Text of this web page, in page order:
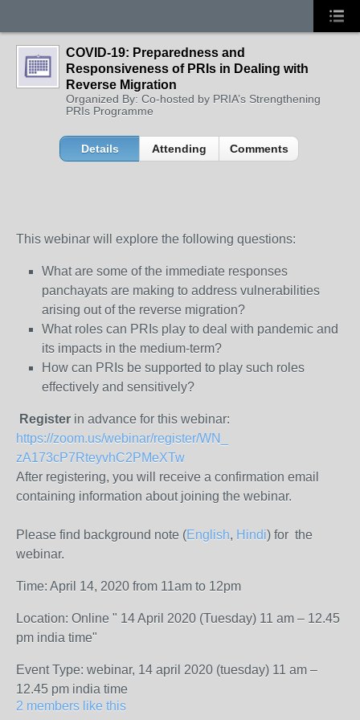
COVID-19: Preparedness and
Responsiveness of PRIs in Dealing with
Reverse Migration
Organized By: Co-hosted by PRIA’s Strengthening
PRIs Programme
Details Attending Comments
This webinar will explore the following questions:
What are some of the immediate responses
panchayats are making to address vulnerabilities
arising out of the reverse migration?
What roles can PRIs play to deal with pandemic and
its impacts in the medium-term?
How can PRIs be supported to play such roles
effectively and sensitively?
Register in advance for this webinar:
https://zoom.us/webinar/register/WN_
zA173cP7RteyvhC2PMeXTw
After registering, you will receive a confirmation email
containing information about joining the webinar.
Please find background note (English, Hindi) for the
webinar.
Time: April 14, 2020 from 11am to 12pm
Location: Online " 14 April 2020 (Tuesday) 11 am – 12.45
pm india time"
Event Type: webinar, 14 april 2020 (tuesday) 11 am –
12.45 pm india time
2 members like this